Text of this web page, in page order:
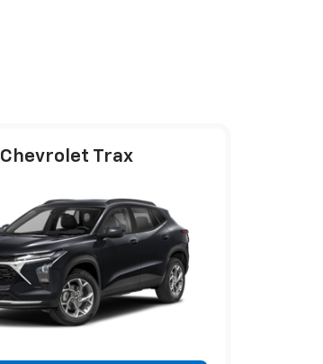
Chevrolet Trax